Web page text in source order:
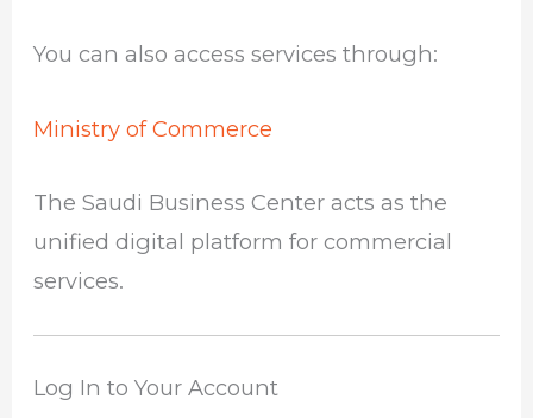
You can also access services through:
Ministry of Commerce
The Saudi Business Center acts as the
unified digital platform for commercial
services.
Log In to Your Account